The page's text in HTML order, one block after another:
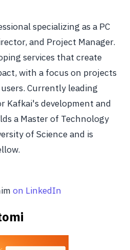
specializing as a PC
and Project Manager.
services that create
with a focus on projects
Currently leading
Kafkai's development and
a Master of Technology
of Science and is
on LinkedIn